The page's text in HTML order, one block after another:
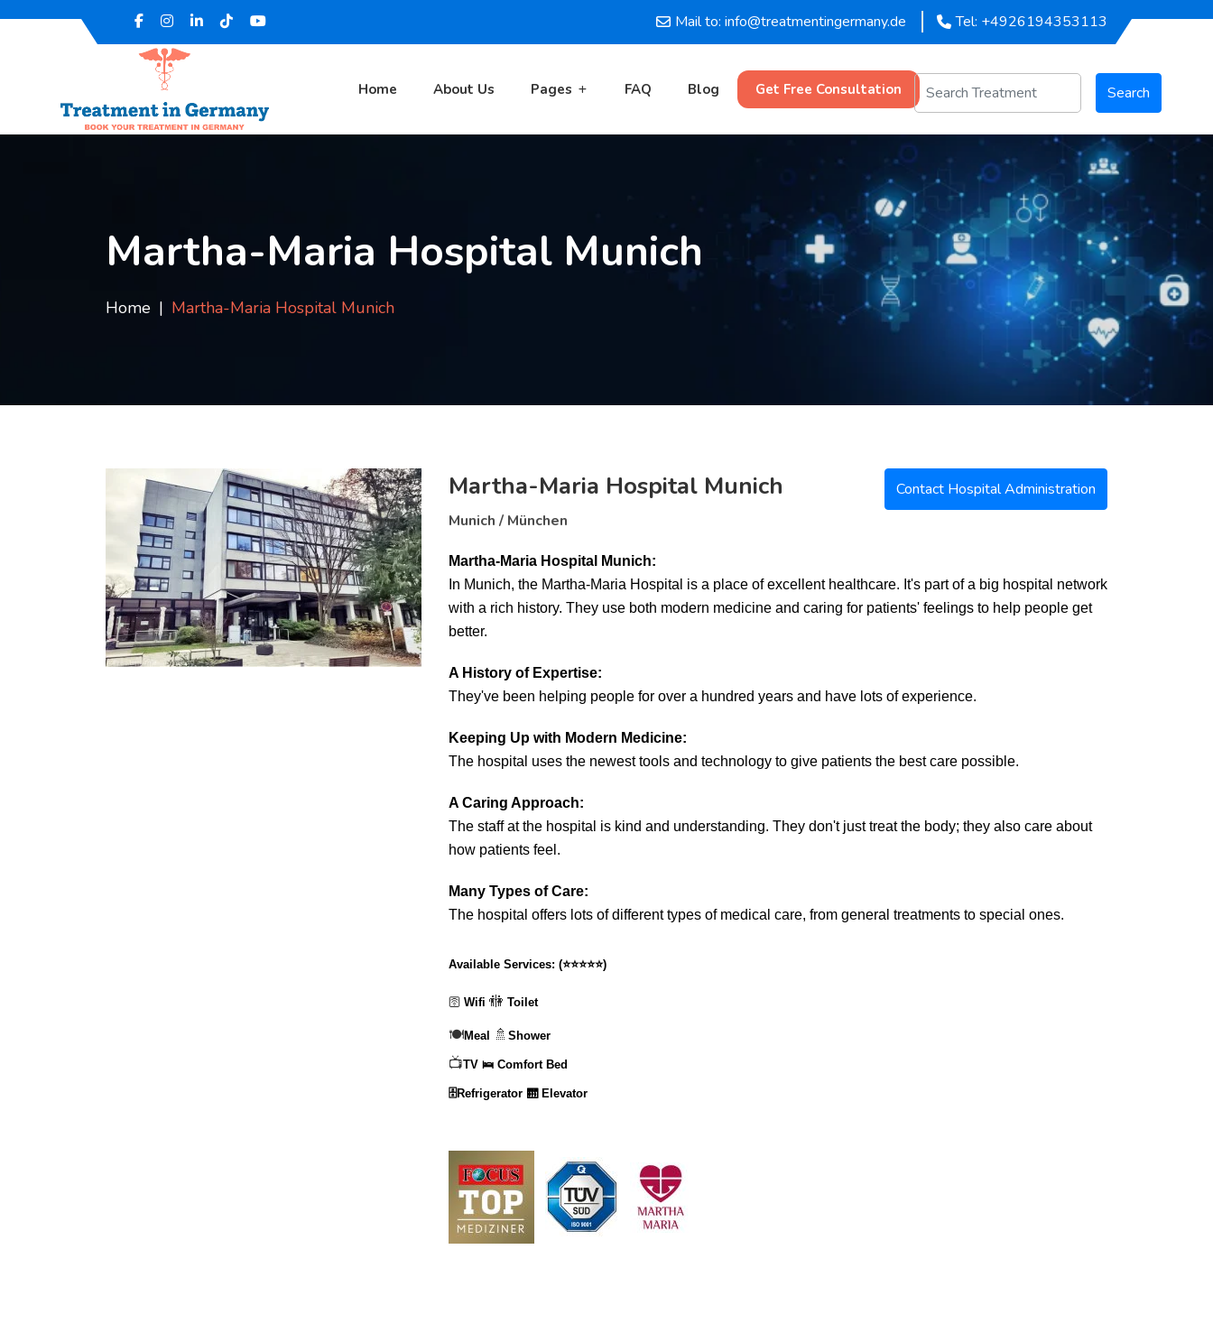
Mail to: info@treatmentingermany.de Tel: +4926194353113
Home About Us Pages FAQ Blog Get Free Consultation Search
Martha-Maria Hospital Munich
Home Martha-Maria Hospital Munich
Martha-Maria Hospital Munich
Contact Hospital Administration
Munich / München
Martha-Maria Hospital Munich:
In Munich, the Martha-Maria Hospital is a place of excellent healthcare. It's part of a big hospital network
with a rich history. They use both modern medicine and caring for patients' feelings to help people get
better.
A History of Expertise:
They've been helping people for over a hundred years and have lots of experience.
Keeping Up with Modern Medicine:
The hospital uses the newest tools and technology to give patients the best care possible.
A Caring Approach:
The staff at the hospital is kind and understanding. They don't just treat the body; they also care about
how patients feel.
Many Types of Care:
The hospital offers lots of different types of medical care, from general treatments to special ones.
Available Services: (⭐⭐⭐⭐⭐)
🛜 Wifi 🚻 Toilet
🍽️Meal 🚿 Shower
📺TV 🛌 Comfort Bed
🗄️Refrigerator 🛗 Elevator